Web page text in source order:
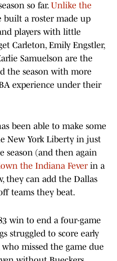
so far. Unlike the
built a roster made up
players with little
Carleton, Emily Engstler,
Samuelson are the
the season with more
experience under their
been able to make some
New York Liberty in just
season (and then again
the Indiana Feverin a
they can add the Dallas
teams they beat.
win to end a four-game
struggled to score early
missed the game due